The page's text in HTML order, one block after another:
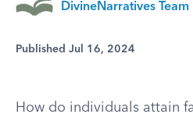
DivineNarratives Team
Published Jul 16, 2024
How do individuals attain